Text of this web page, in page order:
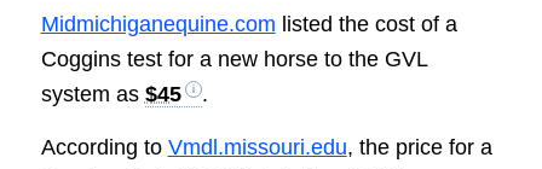
Midmichiganequine.com listed the cost of a
Coggins test for a new horse to the GVL
system as $45 .
According to Vmdl.missouri.edu, the price for a